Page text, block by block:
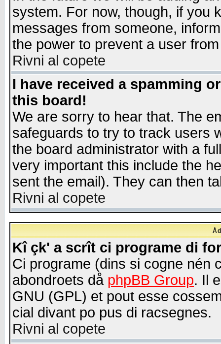
system. For now, though, if you
messages from someone,
the power to prevent a user
Rivni al copete
I have received a spamming
this board!
We are sorry to hear that. The
safeguards to try to track users
the board administrator with a
very important this include the
sent the email). They can then
Rivni al copete
Kî çk' a scrît ci programe di
Ci programe (dins si cogne nén
abondroets då phpBB Group. Il
GNU (GPL) et pout esse
cial divant po pus di racsegnes.
Rivni al copete